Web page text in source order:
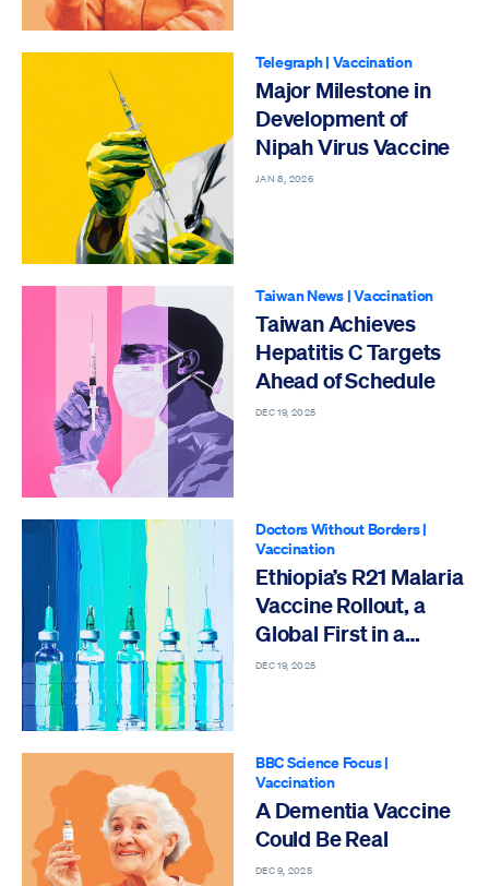
Telegraph| Vaccination
Major Milestone in
Development of
Nipah Virus Vaccine
JAN 8, 2026
Taiwan News|Vaccination
Taiwan Achieves
Hepatitis C Targets
Ahead of Schedule
DEC 19, 2025
Doctors Without Borders|
Vaccination
Ethiopia’s R21 Malaria
Vaccine Rollout, a
Global First in a
Refugee Camp
DEC 19, 2025
BBC Science Focus|
Vaccination
A Dementia Vaccine
Could Be Real
DEC 9, 2025